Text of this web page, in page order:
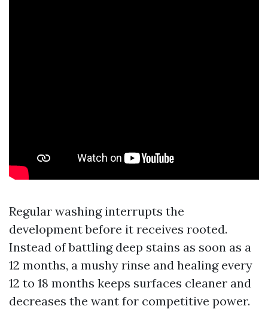
Regular washing interrupts the
development before it receives rooted.
Instead of battling deep stains as soon as a
12 months, a mushy rinse and healing every
12 to 18 months keeps surfaces cleaner and
decreases the want for competitive power.